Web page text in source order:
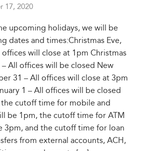
17, 2020
upcoming holidays, we will be
dates and times:Christmas Eve,
will close at 1pm Christmas
– All offices will be closed New
31 – All offices will close at 3pm
1 – All offices will be closed
the cutoff time for mobile and
be 1pm, the cutoff time for ATM
3pm, and the cutoff time for loan
from external accounts, ACH,